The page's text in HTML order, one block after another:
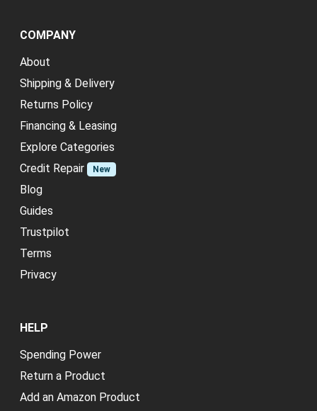
COMPANY
About
Shipping & Delivery
Returns Policy
Financing & Leasing
Explore Categories
Credit Repair
New
Blog
Guides
Trustpilot
Terms
Privacy
HELP
Spending Power
Return a Product
Add an Amazon Product